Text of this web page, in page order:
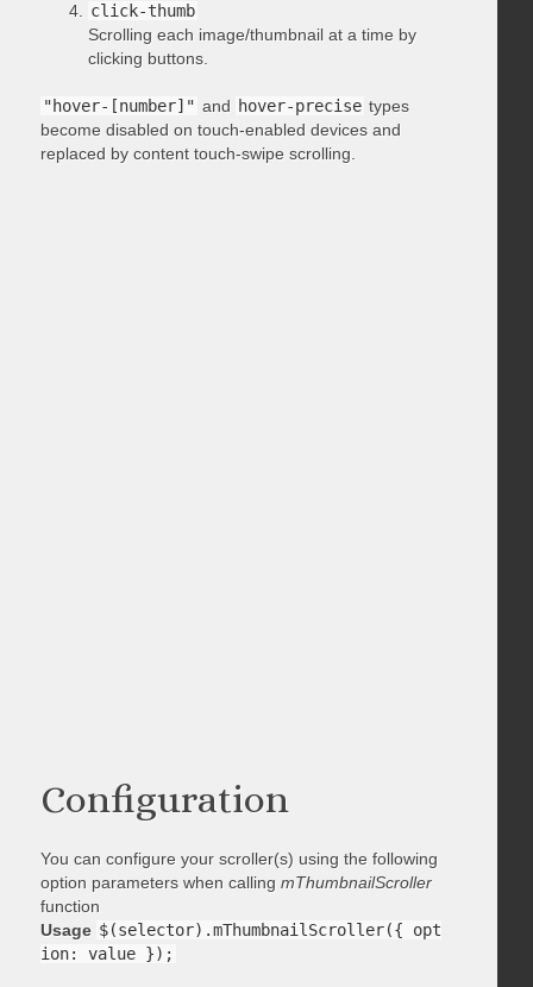
click-thumb
Scrolling each image/thumbnail at a time by
clicking buttons.
"hover-[number]" and hover-precise types
become disabled on touch-enabled devices and
replaced by content touch-swipe scrolling.
Configuration
You can configure your scroller(s) using the following
option parameters when calling mThumbnailScroller
function
Usage $(selector).mThumbnailScroller({ opt
ion: value });